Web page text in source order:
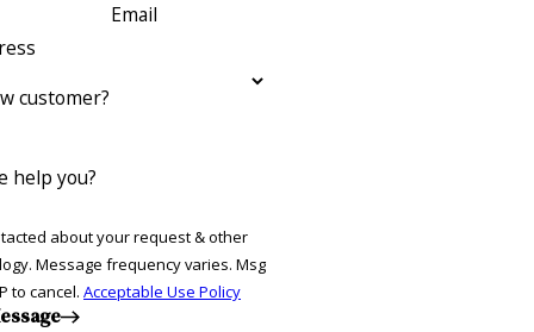
Email
customer?
help you?
about your request & other
Msg
to cancel. Acceptable Use Policy